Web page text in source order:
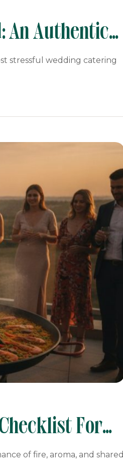
An Authentic
stressful wedding catering
For
of fire, aroma, and shared